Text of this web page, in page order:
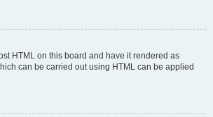
HTML on this board and have it rendered as
can be carried out using HTML can be applied